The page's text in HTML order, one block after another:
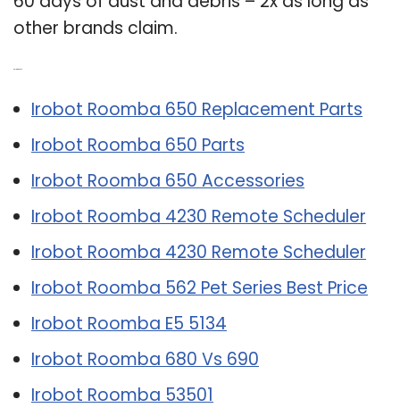
other brands claim.
Irobot Roomba 650 Replacement Parts
Irobot Roomba 650 Parts
Irobot Roomba 650 Accessories
Irobot Roomba 4230 Remote Scheduler
Irobot Roomba 4230 Remote Scheduler
Irobot Roomba 562 Pet Series Best Price
Irobot Roomba E5 5134
Irobot Roomba 680 Vs 690
Irobot Roomba 53501